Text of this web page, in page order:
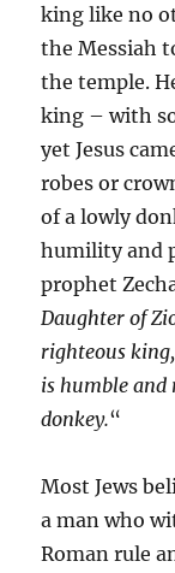
king like no
the Messiah
the temple.
king – with
yet Jesus
robes or
of a lowly
humility and
prophet
Daughter of
righteous
is humble and
donkey.“
Most Jews
a man who
Roman rule